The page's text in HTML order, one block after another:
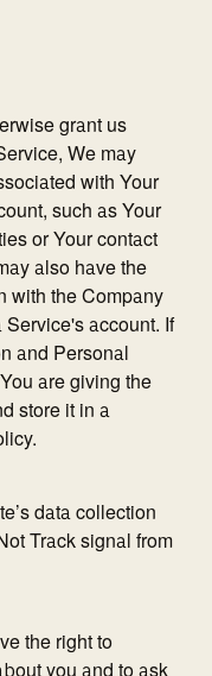
grant us
We may
with Your
such as Your
or Your contact
also have the
with the Company
account. If
and Personal
are giving the
store it in a
data collection
Track signal from
the right to
you and to ask